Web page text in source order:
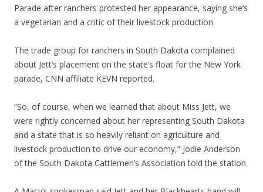
Parade after ranchers protested her appearance, saying she’s
a vegetarian and a critic of their livestock production.
The trade group for ranchers in South Dakota complained
about Jett’s placement on the state’s float for the New York
parade, CNN affiliate KEVN reported.
“So, of course, when we learned that about Miss Jett, we
were rightly concerned about her representing South Dakota
and a state that is so heavily reliant on agriculture and
livestock production to drive our economy,” Jodie Anderson
of the South Dakota Cattlemen’s Association told the station.